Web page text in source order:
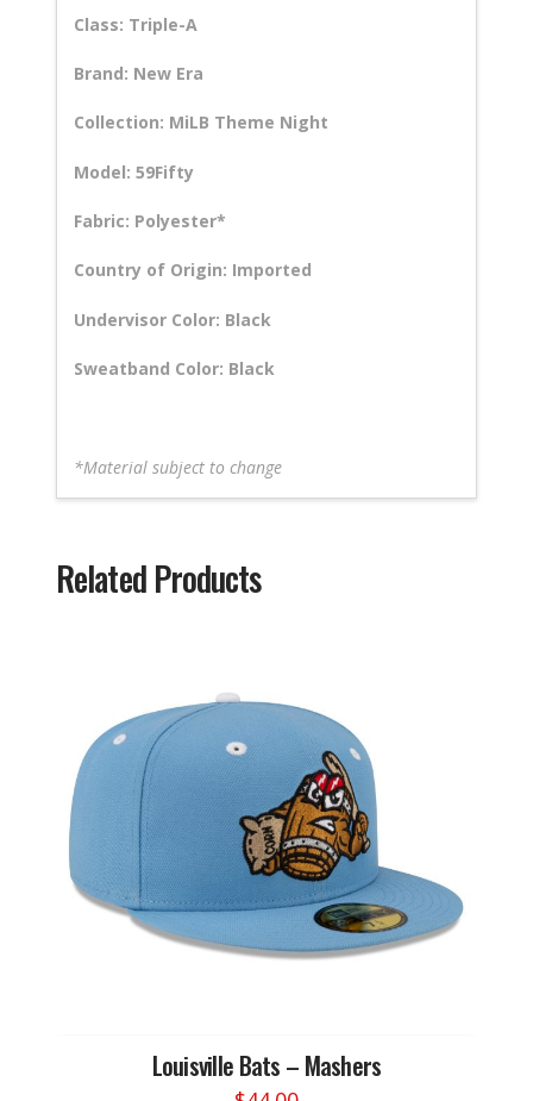
Class: Triple-A
Brand: New Era
Collection: MiLB Theme Night
Model: 59Fifty
Fabric: Polyester*
Country of Origin: Imported
Undervisor Color: Black
Sweatband Color: Black
*Material subject to change
Related Products
Louisville Bats – Mashers